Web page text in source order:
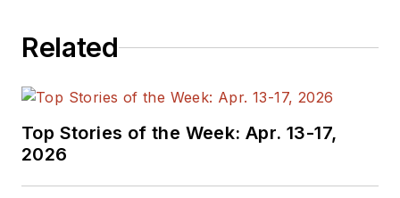
Related
Top Stories of the Week: Apr. 13-17,
2026